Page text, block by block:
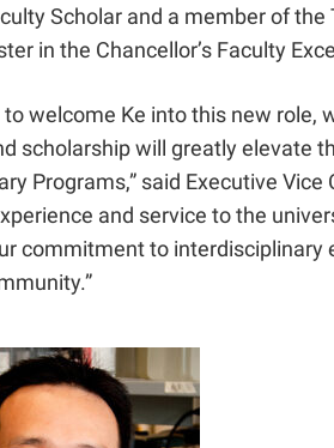
Scholar and a member of
in the Chancellor’s Faculty
to welcome Ke into this new role,
scholarship will greatly elevate
Programs,” said Executive
and service to the
commitment to interdisciplinary